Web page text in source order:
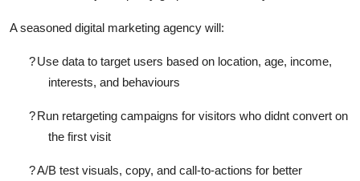
A seasoned digital marketing agency will:
?Use data to target users based on location, age, income,
interests, and behaviours
?Run retargeting campaigns for visitors who didnt convert on
the first visit
?A/B test visuals, copy, and call-to-actions for better